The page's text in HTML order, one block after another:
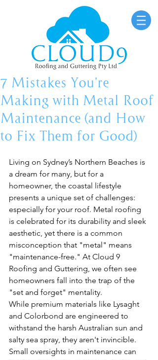
7 Mistakes You’re
Making with Metal Roof
Maintenance (and How
to Fix Them for Good)
Living on Sydney’s Northern Beaches is
a dream for many, but for a
homeowner, the coastal lifestyle
presents a unique set of challenges:
especially for your roof. Metal roofing
is celebrated for its durability and sleek
aesthetic, yet there is a common
misconception that "metal" means
"maintenance-free." At Cloud 9
Roofing and Guttering, we often see
homeowners fall into the trap of the
"set and forget" mentality.
While premium materials like Lysaght
and Colorbond are engineered to
withstand the harsh Australian sun and
salty sea spray, they aren't invincible.
Small oversights in maintenance can